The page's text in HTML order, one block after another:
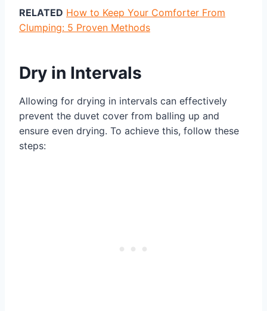
RELATED How to Keep Your Comforter From
Clumping: 5 Proven Methods
Dry in Intervals
Allowing for drying in intervals can effectively
prevent the duvet cover from balling up and
ensure even drying. To achieve this, follow these
steps: